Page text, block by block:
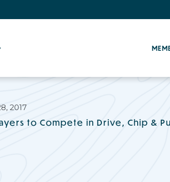
2017
to Compete in Drive, Chip &